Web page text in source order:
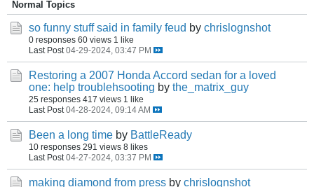
Normal Topics
so funny stuff said in family feud by chrislognshot
0 responses 60 views 1 like
Last Post 04-29-2024, 03:47 PM
Restoring a 2007 Honda Accord sedan for a loved
one: help troublehsooting by the_matrix_guy
25 responses 417 views 1 like
Last Post 04-28-2024, 09:14 AM
Been a long time by BattleReady
10 responses 291 views 8 likes
Last Post 04-27-2024, 03:37 PM
making diamond from press by chrislognshot